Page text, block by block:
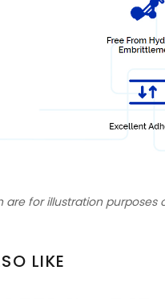
are for illustration
LIKE